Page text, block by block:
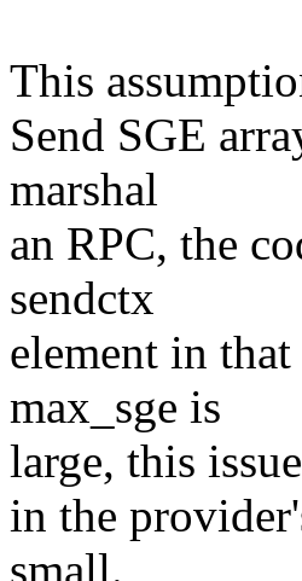
This
Send SGE
marshal
an RPC, the
sendctx
element in
max_sge is
large, this
in the
small.